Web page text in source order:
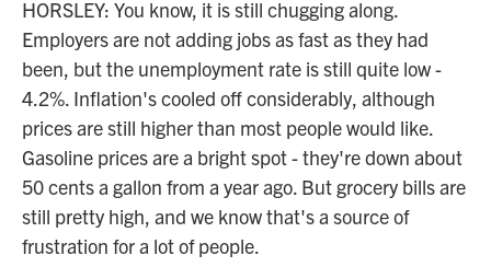
HORSLEY: You know, it is still chugging along.
Employers are not adding jobs as fast as they had
been, but the unemployment rate is still quite low -
4.2%. Inflation's cooled off considerably, although
prices are still higher than most people would like.
Gasoline prices are a bright spot - they're down about
50 cents a gallon from a year ago. But grocery bills are
still pretty high, and we know that's a source of
frustration for a lot of people.